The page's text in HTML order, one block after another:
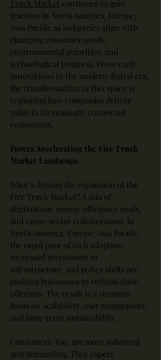
Truck Market continues to gain
traction in North America, Europe,
Asia Pacific as industries align with
changing consumer needs,
environmental priorities, and
technological progress. From early
innovations to the modern digital era,
the transformation in this space is
reshaping how companies deliver
value in increasingly connected
ecosystems.
Forces Accelerating the Fire Truck
Market Landscape
What’s driving the expansion of the
Fire Truck Market? A mix of
digitization, energy efficiency goals,
and cross-sector collaboration. In
North America, Europe, Asia Pacific,
the rapid pace of tech adoption,
increased investment in
infrastructure, and policy shifts are
pushing businesses to rethink their
offerings. The result is a stronger
focus on scalability, user engagement,
and long-term sustainability.
Consumers, too, are more informed
and demanding. They expect